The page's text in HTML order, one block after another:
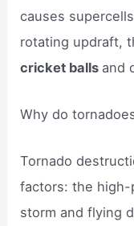
causes
rotating updraft,
cricket balls and
Why do
Tornado
factors: the high-
storm and flying